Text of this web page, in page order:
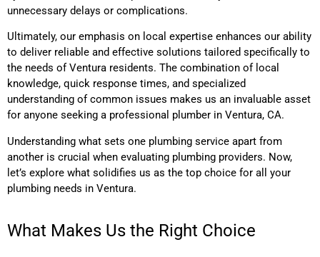
unnecessary delays or complications.
Ultimately, our emphasis on local expertise enhances our ability
to deliver reliable and effective solutions tailored specifically to
the needs of Ventura residents. The combination of local
knowledge, quick response times, and specialized
understanding of common issues makes us an invaluable asset
for anyone seeking a professional plumber in Ventura, CA.
Understanding what sets one plumbing service apart from
another is crucial when evaluating plumbing providers. Now,
let’s explore what solidifies us as the top choice for all your
plumbing needs in Ventura.
What Makes Us the Right Choice